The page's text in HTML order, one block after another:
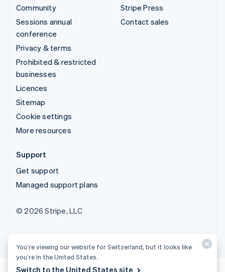
Community
Sessions annual
conference
Privacy & terms
Prohibited & restricted
businesses
Licences
Sitemap
Cookie settings
More resources
Stripe Press
Contact sales
Support
Get support
Managed support plans
© 2026 Stripe, LLC
You’re viewing our website for Switzerland, but it looks like
you’re in the United States.
Switch to the United States site